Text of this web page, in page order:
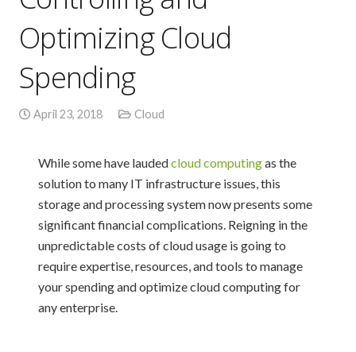
Optimizing Cloud
Spending
April 23, 2018 Cloud
While some have laudedcloud computingas the
solution to many IT infrastructure issues, this
storage and processing system now presents some
significant financial complications. Reigning in the
unpredictable costs of cloud usage is going to
require expertise, resources, and tools to manage
your spending and optimize cloud computing for
any enterprise.